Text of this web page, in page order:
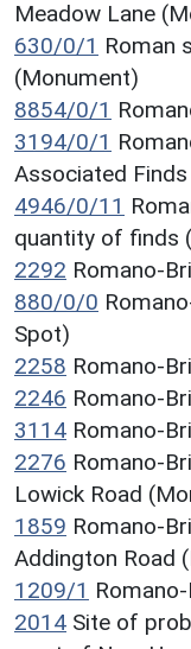
Meadow Lane
630/0/1 Roman
(Monument)
8854/0/1
3194/0/1
Associated
4946/0/11
quantity of finds
2292 Romano-
880/0/0
Spot)
2258 Romano-
2246 Romano-
3114 Romano-
2276 Romano-
Lowick Road
1859 Romano-
Addington Road
1209/1
2014 Site of